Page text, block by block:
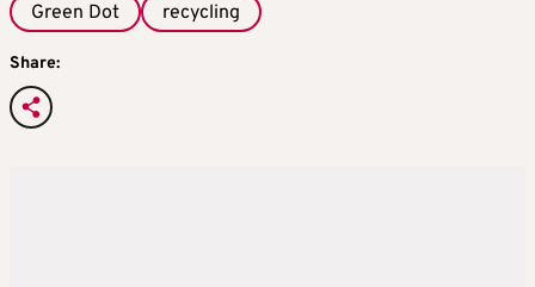
Green Dot recycling
Share: